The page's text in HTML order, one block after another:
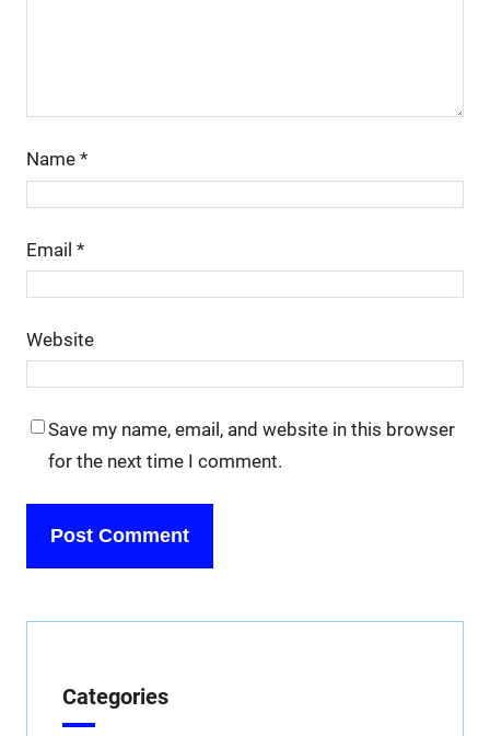
Name *
Email *
Website
Save my name, email, and website in this browser
for the next time I comment.
Categories